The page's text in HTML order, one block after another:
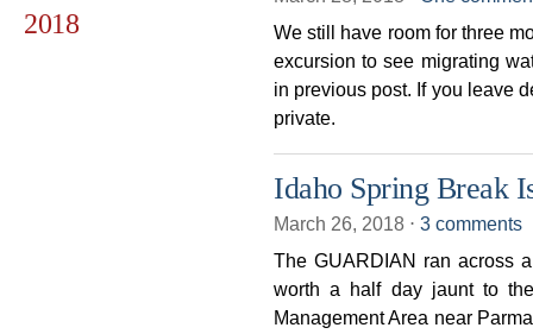
2018
We still have room for three
excursion to see migrating
in previous post. If you leave
private.
Idaho Spring Break
March 26, 2018 ⋅ 3 comments
The GUARDIAN ran across
worth a half day jaunt to
Management Area near